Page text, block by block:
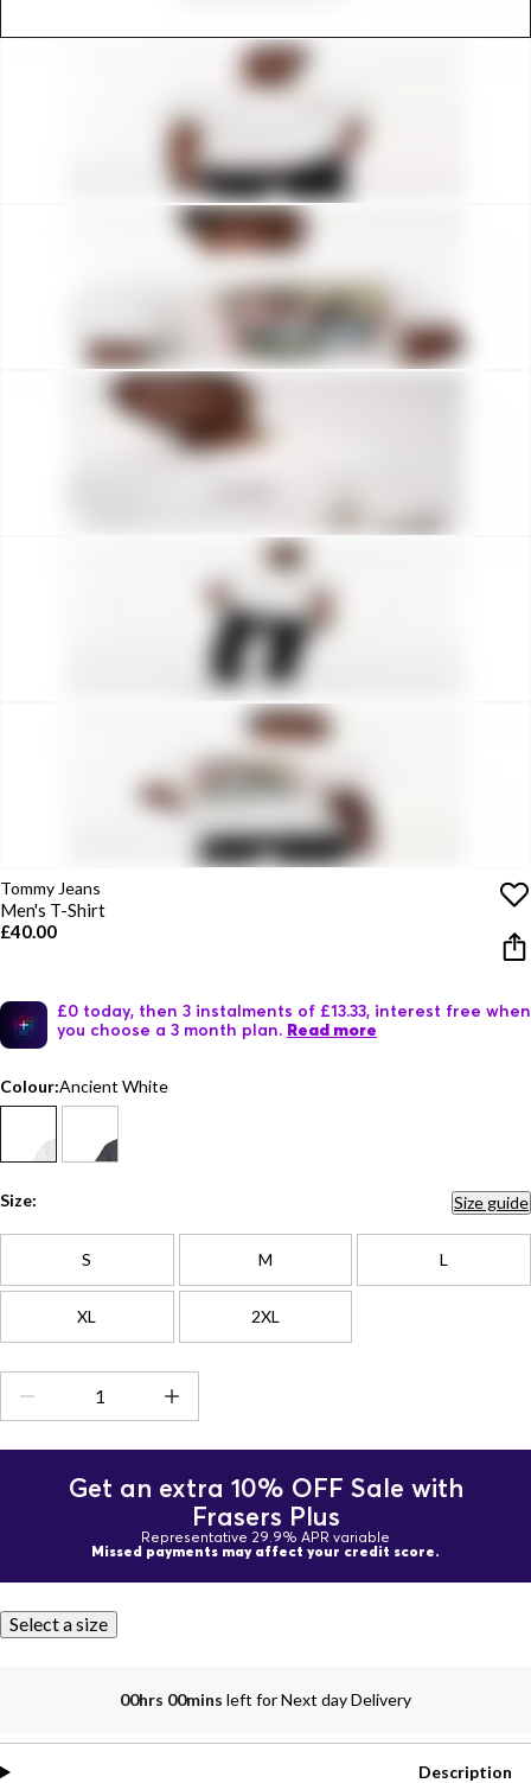
Tommy Jeans
Men's T-Shirt
£40.00
£0 today, then 3 instalments of £13.33, interest free when
you choose a 3 month plan. Read more
Colour:Ancient White
Size: Size guide
S M L
XL 2XL
Get an extra 10% OFF Sale with
Frasers Plus
Representative 29.9% APR variable
Missed payments may affect your credit score.
Select a size
00hrs 00mins left for Next day Delivery
Description